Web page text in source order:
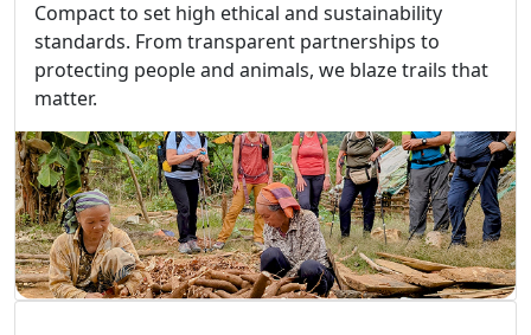
Compact to set high ethical and sustainability
standards. From transparent partnerships to
protecting people and animals, we blaze trails that
matter.